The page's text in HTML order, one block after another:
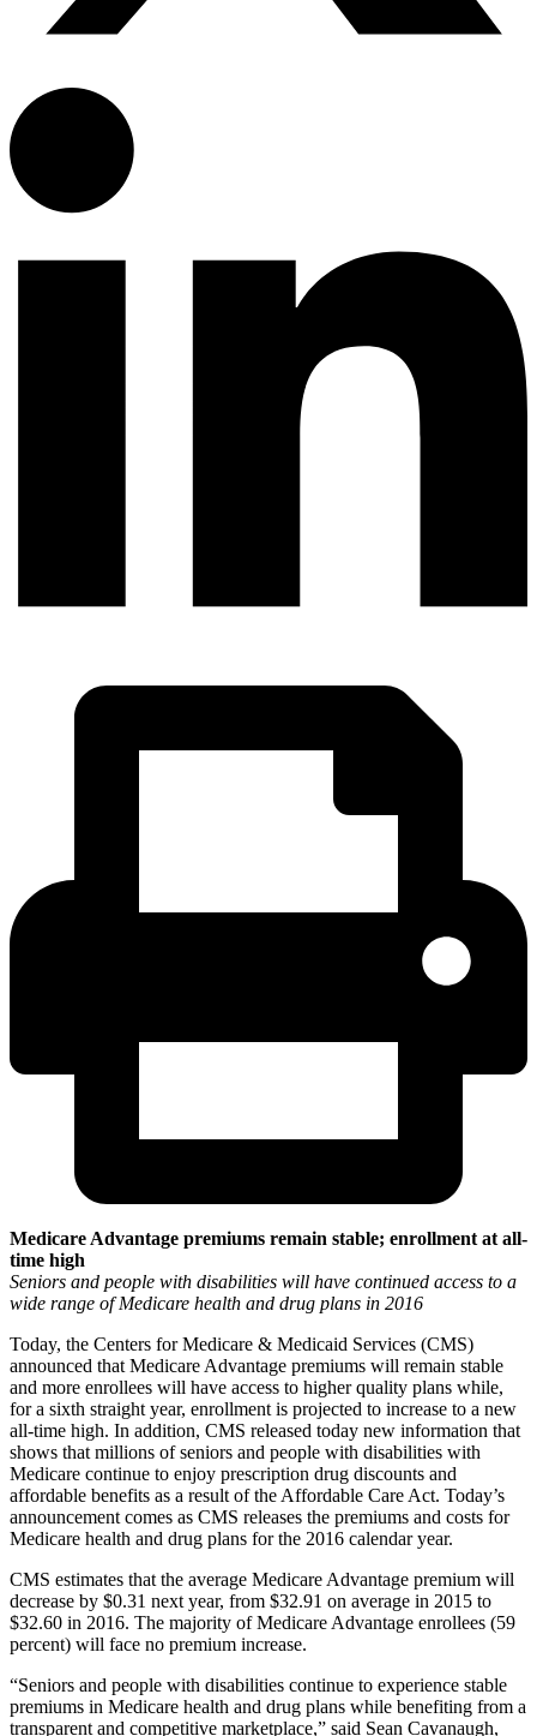
Medicare Advantage premiums remain stable; enrollment at all-
time high
Seniors and people with disabilities will have continued access to a
wide range of Medicare health and drug plans in 2016
Today, the Centers for Medicare & Medicaid Services (CMS)
announced that Medicare Advantage premiums will remain stable
and more enrollees will have access to higher quality plans while,
for a sixth straight year, enrollment is projected to increase to a new
all-time high. In addition, CMS released today new information that
shows that millions of seniors and people with disabilities with
Medicare continue to enjoy prescription drug discounts and
affordable benefits as a result of the Affordable Care Act. Today’s
announcement comes as CMS releases the premiums and costs for
Medicare health and drug plans for the 2016 calendar year.
CMS estimates that the average Medicare Advantage premium will
decrease by $0.31 next year, from $32.91 on average in 2015 to
$32.60 in 2016. The majority of Medicare Advantage enrollees (59
percent) will face no premium increase.
“Seniors and people with disabilities continue to experience stable
premiums in Medicare health and drug plans while benefiting from a
transparent and competitive marketplace,” said Sean Cavanaugh,